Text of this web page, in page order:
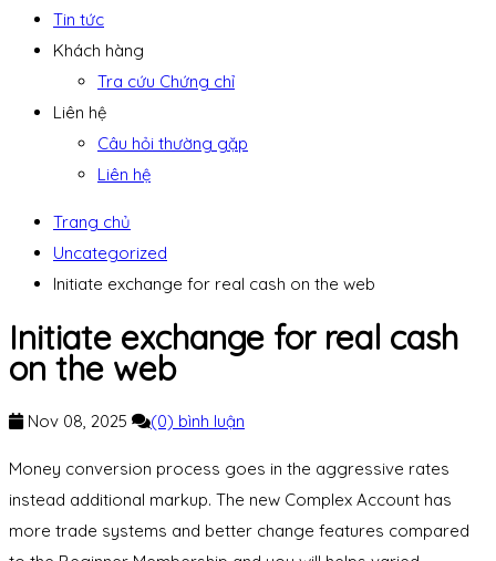
Tin tức
Khách hàng
Tra cứu Chứng chỉ
Liên hệ
Câu hỏi thường gặp
Liên hệ
Trang chủ
Uncategorized
Initiate exchange for real cash on the web
Initiate exchange for real cash
on the web
Nov 08, 2025 (0) bình luận
Money conversion process goes in the aggressive rates
instead additional markup. The new Complex Account has
more trade systems and better change features compared